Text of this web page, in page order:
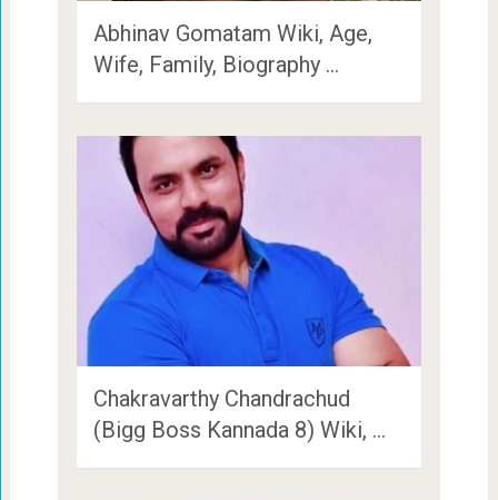
Abhinav Gomatam Wiki, Age,
Wife, Family, Biography …
Chakravarthy Chandrachud
(Bigg Boss Kannada 8) Wiki, …